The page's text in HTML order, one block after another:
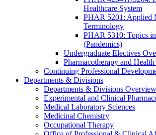
Healthcare System
PHAR 5201: Applied
Terminology
PHAR 5310: Topics
(Pandemics)
Undergraduate Electives
Pharmacotherapy and
Continuing Professional
Departments & Divisions
Departments & Divisions Overview
Experimental and Clinical
Medical Laboratory Sciences
Medicinal Chemistry
Occupational Therapy